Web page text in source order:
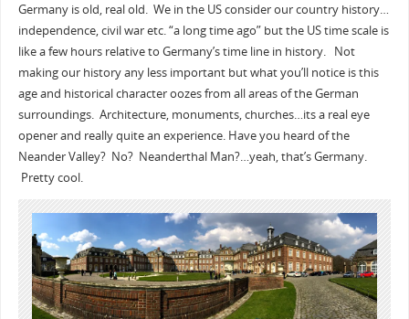
Germany is old, real old. We in the US consider our country history…
independence, civil war etc. “a long time ago” but the US time scale is
like a few hours relative to Germany’s time line in history. Not
making our history any less important but what you’ll notice is this
age and historical character oozes from all areas of the German
surroundings. Architecture, monuments, churches…its a real eye
opener and really quite an experience. Have you heard of the
Neander Valley? No? Neanderthal Man?…yeah, that’s Germany.
Pretty cool.